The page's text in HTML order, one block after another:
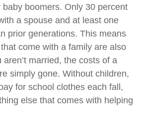
boomers. Only 30 percent
a spouse and at least one
prior generations. This means
come with a family are also
married, the costs of a
simply gone. Without children,
for school clothes each fall,
else that comes with helping